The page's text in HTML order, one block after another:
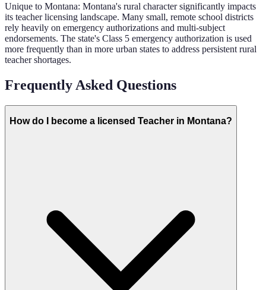
Unique to Montana: Montana's rural character significantly impacts
its teacher licensing landscape. Many small, remote school districts
rely heavily on emergency authorizations and multi-subject
endorsements. The state's Class 5 emergency authorization is used
more frequently than in more urban states to address persistent rural
teacher shortages.
Frequently Asked Questions
How do I become a licensed Teacher in Montana?